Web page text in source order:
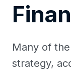
Many of
strategy,